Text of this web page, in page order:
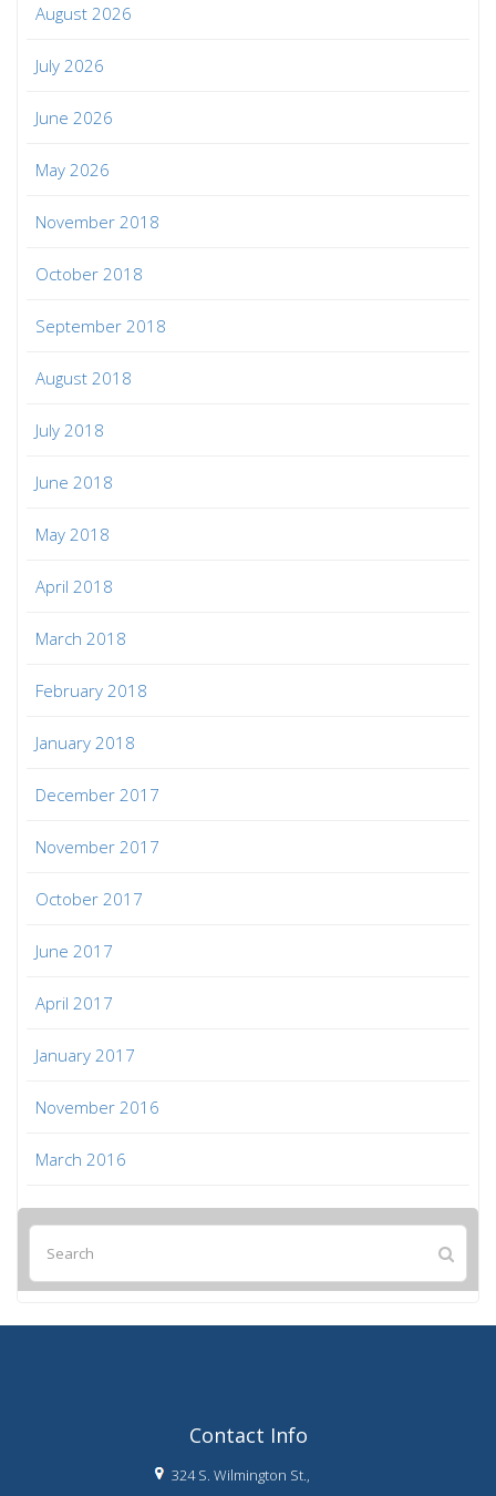
August 2026
July 2026
June 2026
May 2026
November 2018
October 2018
September 2018
August 2018
July 2018
June 2018
May 2018
April 2018
March 2018
February 2018
January 2018
December 2017
November 2017
October 2017
June 2017
April 2017
January 2017
November 2016
March 2016
Contact Info
324 S. Wilmington St.,